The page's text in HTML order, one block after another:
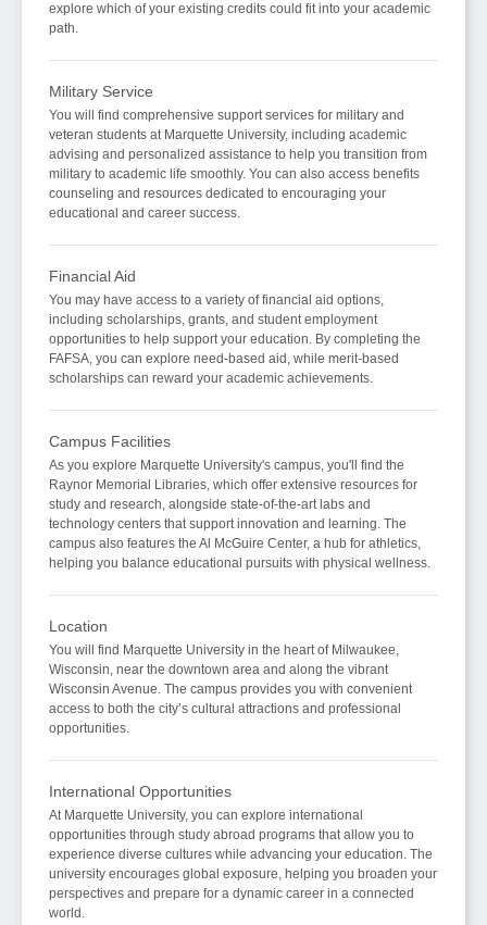
explore which of your existing credits could fit into your academic
path.
Military Service
You will find comprehensive support services for military and
veteran students at Marquette University, including academic
advising and personalized assistance to help you transition from
military to academic life smoothly. You can also access benefits
counseling and resources dedicated to encouraging your
educational and career success.
Financial Aid
You may have access to a variety of financial aid options,
including scholarships, grants, and student employment
opportunities to help support your education. By completing the
FAFSA, you can explore need-based aid, while merit-based
scholarships can reward your academic achievements.
Campus Facilities
As you explore Marquette University's campus, you'll find the
Raynor Memorial Libraries, which offer extensive resources for
study and research, alongside state-of-the-art labs and
technology centers that support innovation and learning. The
campus also features the Al McGuire Center, a hub for athletics,
helping you balance educational pursuits with physical wellness.
Location
You will find Marquette University in the heart of Milwaukee,
Wisconsin, near the downtown area and along the vibrant
Wisconsin Avenue. The campus provides you with convenient
access to both the city’s cultural attractions and professional
opportunities.
International Opportunities
At Marquette University, you can explore international
opportunities through study abroad programs that allow you to
experience diverse cultures while advancing your education. The
university encourages global exposure, helping you broaden your
perspectives and prepare for a dynamic career in a connected
world.